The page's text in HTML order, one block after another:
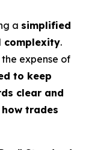
a simplified
complexity.
expense of
to keep
clear and
trades